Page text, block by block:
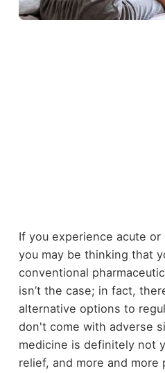
If you experience acute
you may be thinking that
conventional
isn’t the case; in fact,
alternative options to
don't come with adverse
medicine is definitely not
relief, and more and more